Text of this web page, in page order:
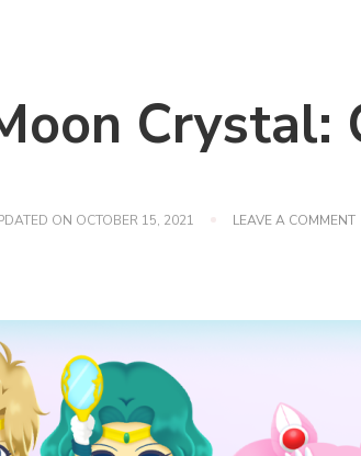
Crystal:
ON OCTOBER 15, 2021 LEAVE A COMMENT